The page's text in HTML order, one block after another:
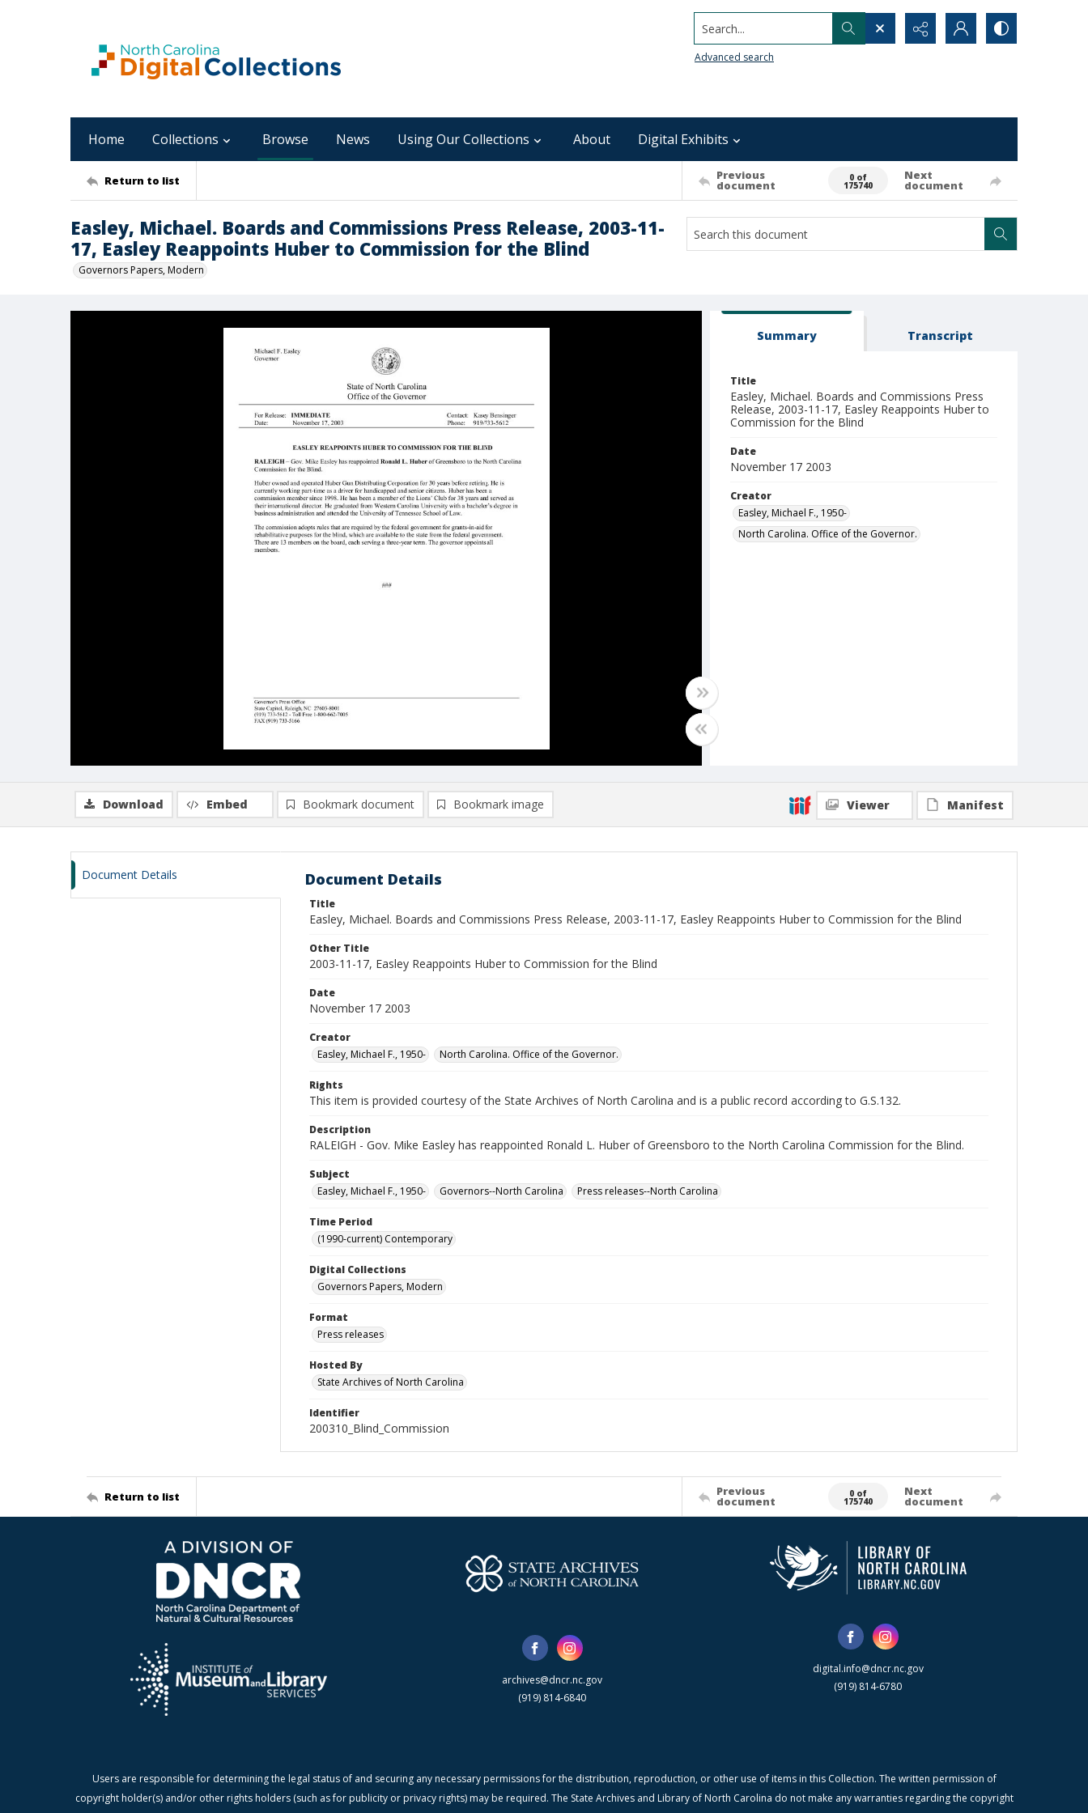
Search...
Advanced search
Home Collections Browse News Using Our Collections About Digital Exhibits
Return to list Previous
document
0 of
175740
Next
document
Easley, Michael. Boards and Commissions Press Release, 2003-11-
17, Easley Reappoints Huber to Commission for the Blind
Governors Papers, Modern
Summary Transcript
Title
Easley, Michael. Boards and Commissions Press
Release, 2003-11-17, Easley Reappoints Huber to
Commission for the Blind
Date
November 17 2003
Creator
Easley, Michael F., 1950-
North Carolina. Office of the Governor.
Download Embed Bookmark document Bookmark image Viewer Manifest
Document Details Document Details
Title
Easley, Michael. Boards and Commissions Press Release, 2003-11-17, Easley Reappoints Huber to Commission for the Blind
Other Title
2003-11-17, Easley Reappoints Huber to Commission for the Blind
Date
November 17 2003
Creator
Easley, Michael F., 1950-
North Carolina. Office of the Governor.
Rights
This item is provided courtesy of the State Archives of North Carolina and is a public record according to G.S.132.
Description
RALEIGH - Gov. Mike Easley has reappointed Ronald L. Huber of Greensboro to the North Carolina Commission for the Blind.
Subject
Easley, Michael F., 1950-
Governors--North Carolina Press releases--North Carolina
Time Period
(1990-current) Contemporary
Digital Collections
Governors Papers, Modern
Format
Press releases
Hosted By
State Archives of North Carolina
Identifier
200310_Blind_Commission
Return to list Previous
document
0 of
175740
Next
document
archives@dncr.nc.gov
(919) 814-6840
digital.info@dncr.nc.gov
(919) 814-6780
Users are responsible for determining the legal status of and securing any necessary permissions for the distribution, reproduction, or other use of items in this Collection. The written permission of
copyright holder(s) and/or other rights holders (such as for publicity or privacy rights) may be required. The State Archives and Library of North Carolina do not make any warranties regarding the copyright